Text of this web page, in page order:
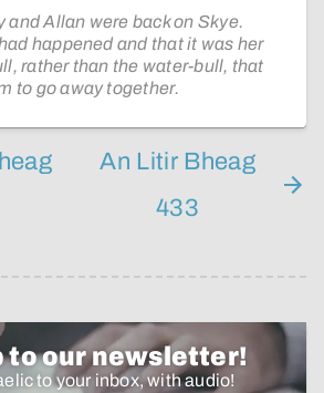
and Allan were back on Skye.
happened and that it was her
rather than the water-bull, that
to go away together.
An Litir Bheag
433
to our newsletter!
to your inbox, with audio!